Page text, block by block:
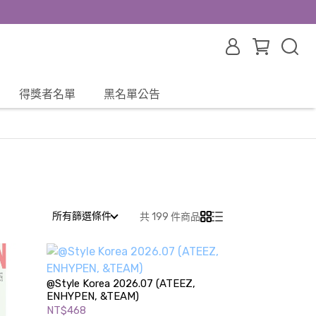
得獎者名單 黑名單公告
所有篩選條件 共 199 件商品
@Style Korea 2026.07 (ATEEZ,
ENHYPEN, &TEAM)
NT$468